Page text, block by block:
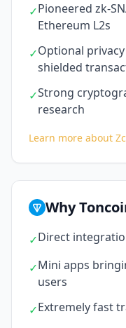
✓Pioneered zk-
Ethereum L2s
✓Optional
shielded
✓Strong
research
Learn more about
Why
✓Direct
✓Mini apps
users
✓Extremely fast